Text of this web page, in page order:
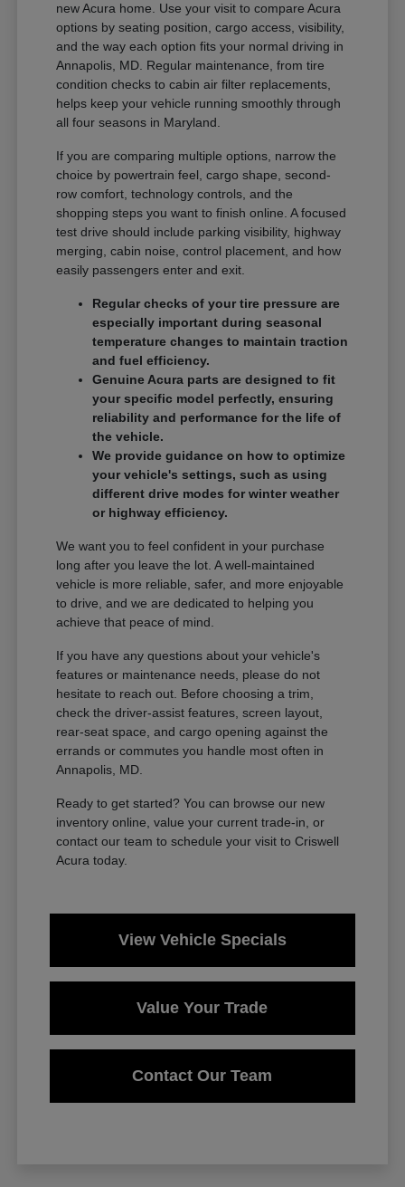
new Acura home. Use your visit to compare Acura
options by seating position, cargo access, visibility,
and the way each option fits your normal driving in
Annapolis, MD. Regular maintenance, from tire
condition checks to cabin air filter replacements,
helps keep your vehicle running smoothly through
all four seasons in Maryland.
If you are comparing multiple options, narrow the
choice by powertrain feel, cargo shape, second-
row comfort, technology controls, and the
shopping steps you want to finish online. A focused
test drive should include parking visibility, highway
merging, cabin noise, control placement, and how
easily passengers enter and exit.
Regular checks of your tire pressure are
especially important during seasonal
temperature changes to maintain traction
and fuel efficiency.
Genuine Acura parts are designed to fit
your specific model perfectly, ensuring
reliability and performance for the life of
the vehicle.
We provide guidance on how to optimize
your vehicle's settings, such as using
different drive modes for winter weather
or highway efficiency.
We want you to feel confident in your purchase
long after you leave the lot. A well-maintained
vehicle is more reliable, safer, and more enjoyable
to drive, and we are dedicated to helping you
achieve that peace of mind.
If you have any questions about your vehicle's
features or maintenance needs, please do not
hesitate to reach out. Before choosing a trim,
check the driver-assist features, screen layout,
rear-seat space, and cargo opening against the
errands or commutes you handle most often in
Annapolis, MD.
Ready to get started? You can browse our new
inventory online, value your current trade-in, or
contact our team to schedule your visit to Criswell
Acura today.
View Vehicle Specials
Value Your Trade
Contact Our Team